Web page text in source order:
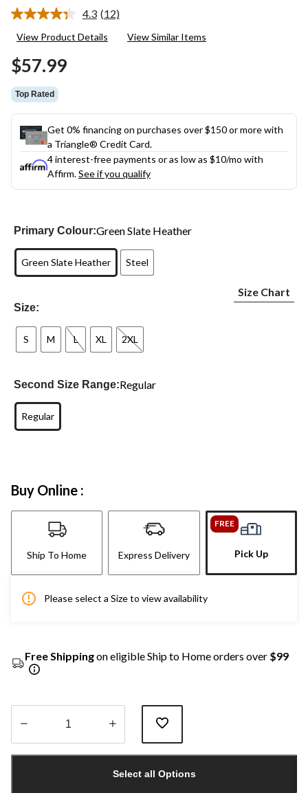
4.3 Read
Reviews.
(12)
View Product Details View Similar Items
$57.99
Top Rated
Get 0% financing on purchases over $150 or more with
a Triangle® Credit Card.
4 interest-free payments or as low as $10/mo with
Affirm.See if you qualify
Primary Colour:Green Slate Heather
Green Slate Heather Steel
Size:
Size Chart
S M L XL 2XL
Second Size Range:Regular
Regular
Buy Online :
Ship To Home Express Delivery
FREE
Pick Up
Please select a Size to view availability
Free Shippingon eligible Ship to Home orders over $99
1
Select all Options